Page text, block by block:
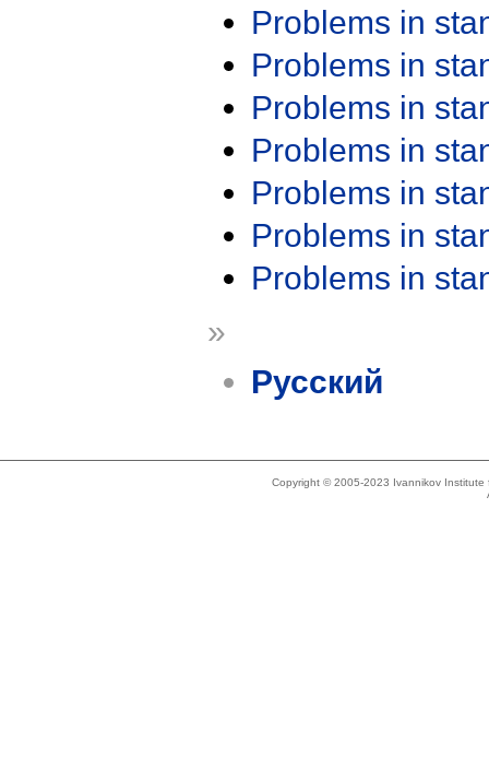
Problems in
Problems in
Problems in
Problems in
Problems in
Problems in
Problems in
»
Русский
Copyright © 2005-2023 Ivannikov Institute